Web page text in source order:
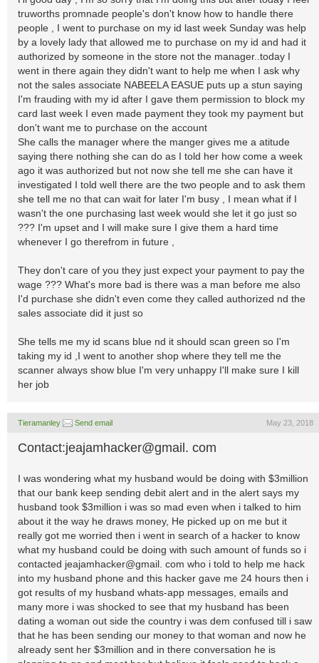
truworths promnade people's don't know how to handle there
people , I went to purchase on my id last week Sunday was help
by a lovely lady that allowed me to purchase on my id and had it
authorized by someone in the store not the manager..today I
went in there again they didn't want to help me when I ask why
not the sales associate NABEELA EASUE puts up a stun saying
I'm frauding with my id after I gave them permission to block my
card last week I even made payment they took my payment but
don't want me to purchase on the account
She calls the manager where the manger gives me a atitude
saying there nothing she can do as I told her how come a week
ago it was authorized but not now she tell me she can have it
investigated I told well there are the two people and to ask them
she tell me no that can wait for later I'm busy , I mean what if I
wasn't the one purchasing last week would she let it go just so
??? I'm upset and I will make sure I give them a hard time
whenever I go therefrom in future ,
They don't care of you they just expect your payment to pay the
wage ??? What's more bad is there was a man before me also
I'd purchase she didn't even come they called authorized nd the
sales associate did it just so
She tells me my id scans blue nd it should scan green so I'm
taking my id ,I went to another shop where they tell me the
scanner always show blue I'm very unhappy I'll make sure I kill
her job
Tieramanley Send email May 23, 2018
Contact:jeajamhacker@gmail. com
I was wondering what my husband would be doing with $3million
that our bank keep sending debit alert and in the alert says my
husband took $3million i was so mad even when i talked to him
about it the way he draws money, He picked up on me but it
really got me worried then i went in search of a hacker to know
what my husband could be doing with such amount of funds so i
contacted jeajamhacker@gmail. com who i told to help me hack
into my husband phone and this hacker gave me 24 hours then i
got results of my husband whats-app messages, emails and
many more i was shocked to see that my husband has been
dating a woman out side the country i was dem confused till i saw
that he has been sending our money to that woman and now he
already sent her $3million and in there conversation he is